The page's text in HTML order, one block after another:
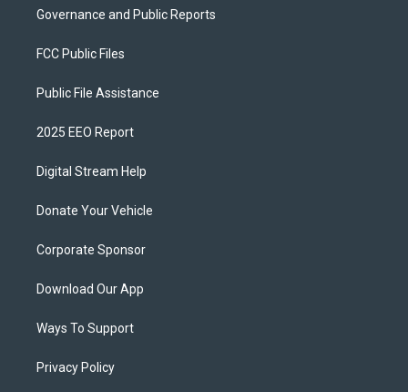
Governance and Public Reports
FCC Public Files
Public File Assistance
2025 EEO Report
Digital Stream Help
Donate Your Vehicle
Corporate Sponsor
Download Our App
Ways To Support
Privacy Policy